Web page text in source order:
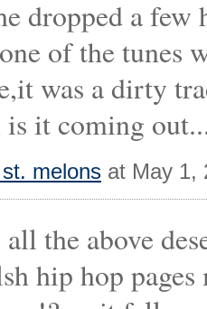
dropped a few
of the tunes
was a dirty
it coming
melons at May 1,
the above
hip hop